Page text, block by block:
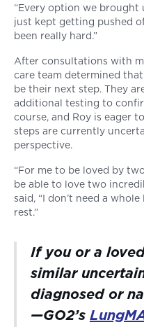
“Every option we brought
just kept getting pushed
been really hard.”
After consultations with
care team determined
be their next step. They
additional testing to
course, and Roy is eager
steps are currently
perspective.
“For me to be loved by
be able to love two
said, “I don’t need a
rest.”
If you or a
similar
diagnosed or
—GO2’s